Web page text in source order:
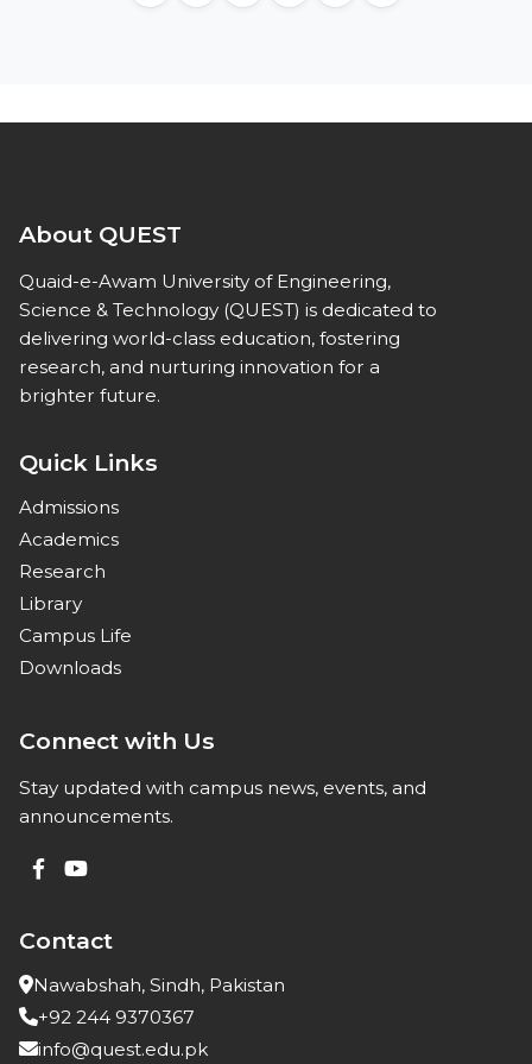
About QUEST
Quaid-e-Awam University of Engineering,
Science & Technology (QUEST) is dedicated to
delivering world-class education, fostering
research, and nurturing innovation for a
brighter future.
Quick Links
Admissions
Academics
Research
Library
Campus Life
Downloads
Connect with Us
Stay updated with campus news, events, and
announcements.
Contact
Nawabshah, Sindh, Pakistan
+92 244 9370367
info@quest.edu.pk